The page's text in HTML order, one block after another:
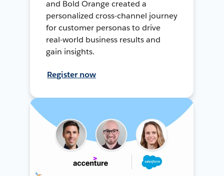
and Bold Orange created a
personalized cross-channel journey
for customer personas to drive
real-world business results and
gain insights.
Register now